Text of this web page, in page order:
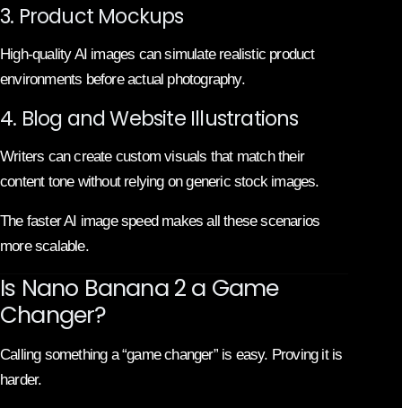
3. Product Mockups
High-quality AI images can simulate realistic product
environments before actual photography.
4. Blog and Website Illustrations
Writers can create custom visuals that match their
content tone without relying on generic stock images.
The faster AI image speed makes all these scenarios
more scalable.
Is Nano Banana 2 a Game
Changer?
Calling something a “game changer” is easy. Proving it is
harder.